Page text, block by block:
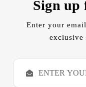
Sign up
Enter your
exclusive
E
a